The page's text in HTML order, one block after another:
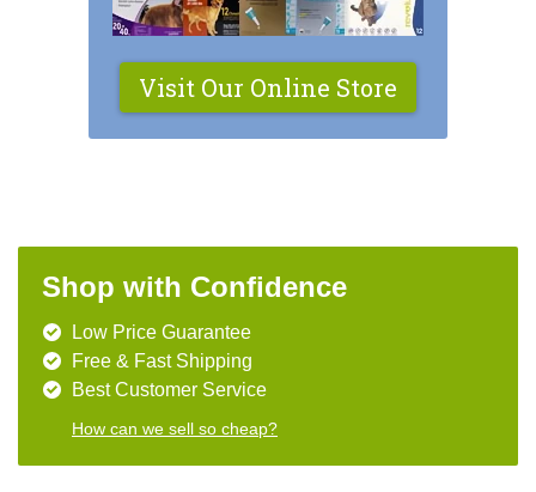
Visit Our Online Store
Shop with Confidence
Low Price Guarantee
Free & Fast Shipping
Best Customer Service
How can we sell so cheap?